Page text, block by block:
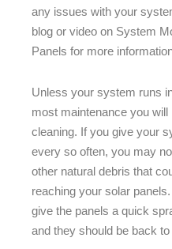
any issues with your
blog or video on System
Panels for more
Unless your system runs
most maintenance you
cleaning. If you give your
every so often, you may
other natural debris that
reaching your solar
give the panels a quick
and they should be back